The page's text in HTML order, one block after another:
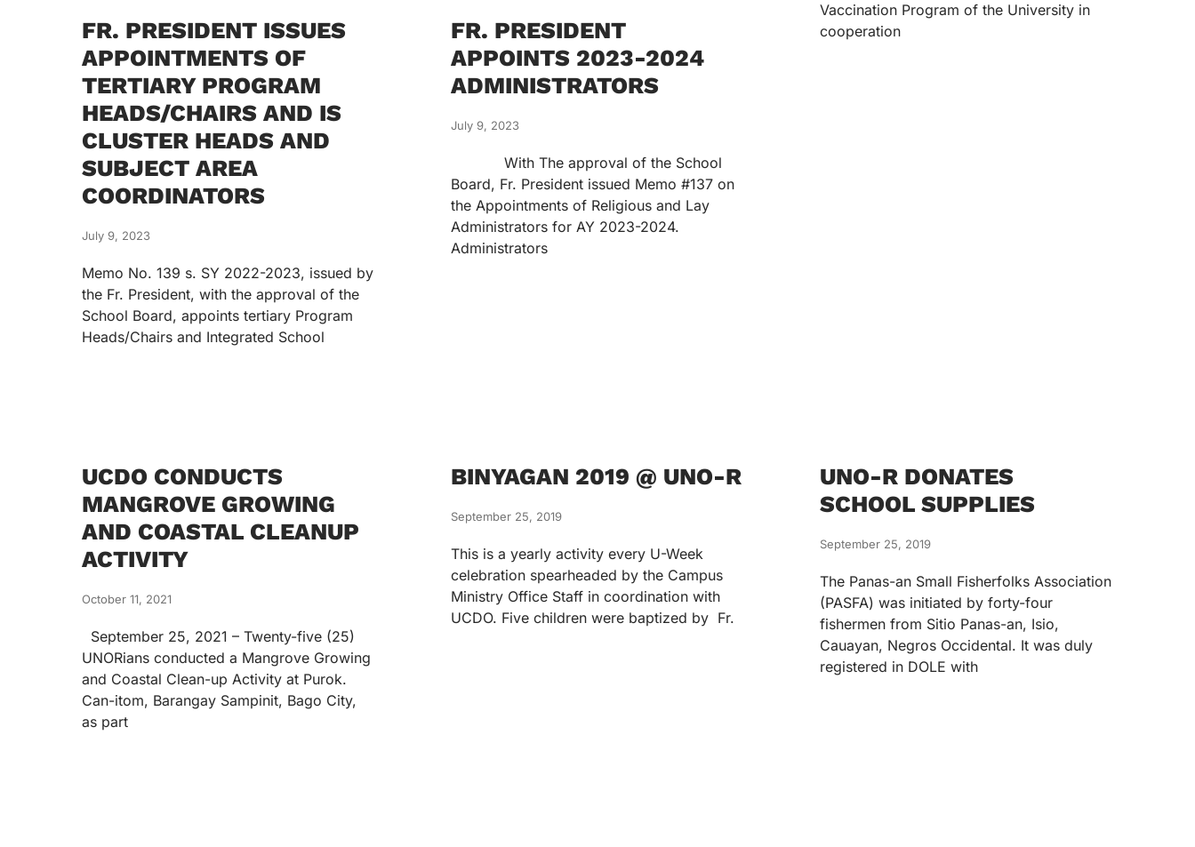
FR. PRESIDENT ISSUES
APPOINTMENTS OF
TERTIARY PROGRAM
HEADS/CHAIRS AND IS
CLUSTER HEADS AND
SUBJECT AREA
COORDINATORS
July 9, 2023
Memo No. 139 s. SY 2022-2023, issued by
the Fr. President, with the approval of the
School Board, appoints tertiary Program
Heads/Chairs and Integrated School
FR. PRESIDENT
APPOINTS 2023-2024
ADMINISTRATORS
July 9, 2023
With The approval of the School
Board, Fr. President issued Memo #137 on
the Appointments of Religious and Lay
Administrators for AY 2023-2024.
Administrators
Vaccination Program of the University in
cooperation
UCDO CONDUCTS
MANGROVE GROWING
AND COASTAL CLEANUP
ACTIVITY
October 11, 2021
September 25, 2021 – Twenty-five (25)
UNORians conducted a Mangrove Growing
and Coastal Clean-up Activity at Purok.
Can-itom, Barangay Sampinit, Bago City,
as part
BINYAGAN 2019 @ UNO-R
September 25, 2019
This is a yearly activity every U-Week
celebration spearheaded by the Campus
Ministry Office Staff in coordination with
UCDO. Five children were baptized by Fr.
UNO-R DONATES
SCHOOL SUPPLIES
September 25, 2019
The Panas-an Small Fisherfolks Association
(PASFA) was initiated by forty-four
fishermen from Sitio Panas-an, Isio,
Cauayan, Negros Occidental. It was duly
registered in DOLE with